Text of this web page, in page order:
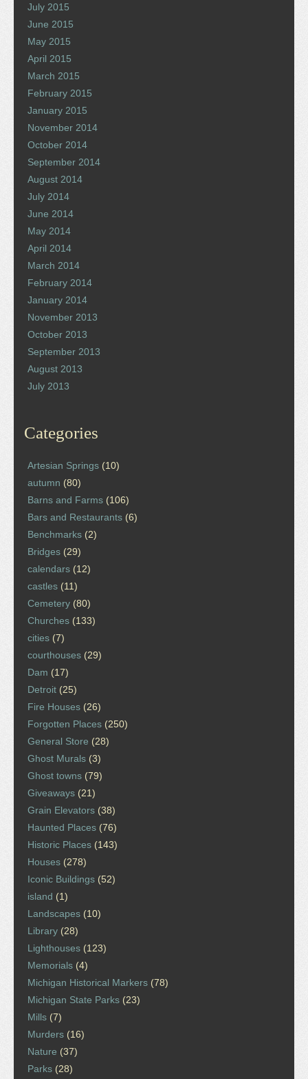
July 2015
June 2015
May 2015
April 2015
March 2015
February 2015
January 2015
November 2014
October 2014
September 2014
August 2014
July 2014
June 2014
May 2014
April 2014
March 2014
February 2014
January 2014
November 2013
October 2013
September 2013
August 2013
July 2013
Categories
Artesian Springs (10)
autumn (80)
Barns and Farms (106)
Bars and Restaurants (6)
Benchmarks (2)
Bridges (29)
calendars (12)
castles (11)
Cemetery (80)
Churches (133)
cities (7)
courthouses (29)
Dam (17)
Detroit (25)
Fire Houses (26)
Forgotten Places (250)
General Store (28)
Ghost Murals (3)
Ghost towns (79)
Giveaways (21)
Grain Elevators (38)
Haunted Places (76)
Historic Places (143)
Houses (278)
Iconic Buildings (52)
island (1)
Landscapes (10)
Library (28)
Lighthouses (123)
Memorials (4)
Michigan Historical Markers (78)
Michigan State Parks (23)
Mills (7)
Murders (16)
Nature (37)
Parks (28)